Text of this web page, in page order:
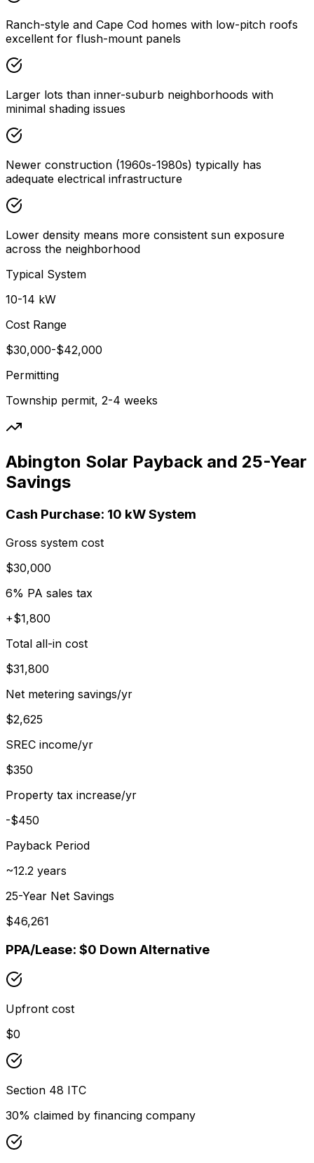
Ranch-style and Cape Cod homes with low-pitch roofs
excellent for flush-mount panels
Larger lots than inner-suburb neighborhoods with
minimal shading issues
Newer construction (1960s-1980s) typically has
adequate electrical infrastructure
Lower density means more consistent sun exposure
across the neighborhood
Typical System
10-14 kW
Cost Range
$30,000-$42,000
Permitting
Township permit, 2-4 weeks
Abington Solar Payback and 25-Year
Savings
Cash Purchase: 10 kW System
Gross system cost
$30,000
6% PA sales tax
+$1,800
Total all-in cost
$31,800
Net metering savings/yr
$2,625
SREC income/yr
$350
Property tax increase/yr
-$450
Payback Period
~12.2 years
25-Year Net Savings
$46,261
PPA/Lease: $0 Down Alternative
Upfront cost
$0
Section 48 ITC
30% claimed by financing company